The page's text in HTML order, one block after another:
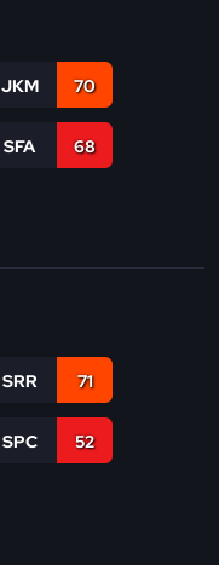
JKM 70
SFA 68
SRR 71
SPC 52